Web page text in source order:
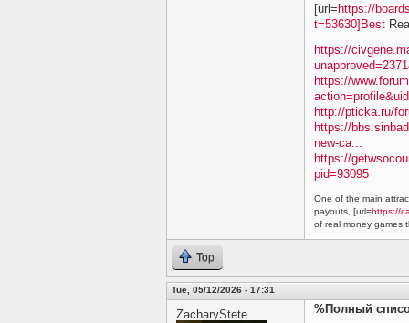
[url= https://
t=53630]Best
https://
https://
http://pticka.ru/
https://
new-ca...
https://
pid=93095
One of the main
payouts, [url=https://
of real money games
Top
Tue, 05/12/2026 - 17:31
ZacharyStete
%Полный